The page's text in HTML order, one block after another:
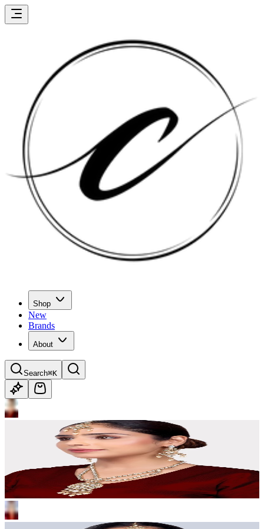
Shop
New
Brands
About
Search⌘K